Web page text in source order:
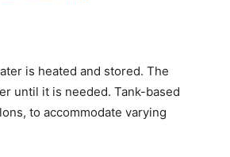
is heated and stored. The
until it is needed. Tank-based
to accommodate varying